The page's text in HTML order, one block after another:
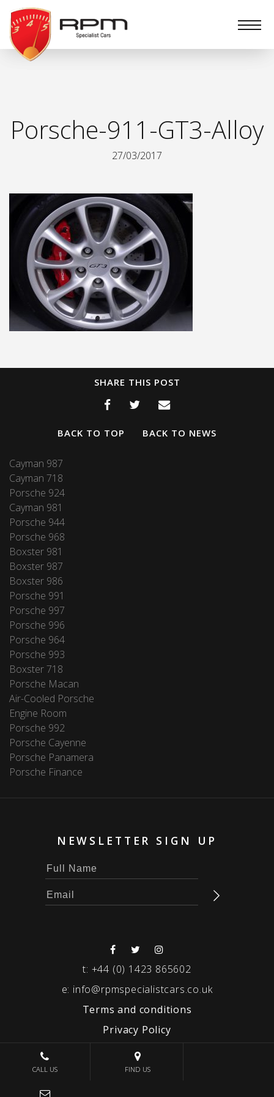
RPM
Specialist
Cars
Porsche-911-GT3-Alloy
27/03/2017
SHARE THIS POST
BACK TO TOP BACK TO NEWS
Cayman 987
Cayman 718
Porsche 924
Cayman 981
Porsche 944
Porsche 968
Boxster 981
Boxster 987
Boxster 986
Porsche 991
Porsche 997
Porsche 996
Porsche 964
Porsche 993
Boxster 718
Porsche Macan
Air-Cooled Porsche
Engine Room
Porsche 992
Porsche Cayenne
Porsche Panamera
Porsche Finance
NEWSLETTER SIGN UP
t: +44 (0) 1423 865602
e: info@rpmspecialistcars.co.uk
Terms and conditions
Privacy Policy
© 2026 RPM SPECIALIST CARS
CALL US FIND US